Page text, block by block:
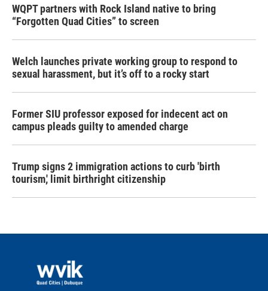
WQPT partners with Rock Island native to bring
“Forgotten Quad Cities” to screen
Welch launches private working group to respond to
sexual harassment, but it’s off to a rocky start
Former SIU professor exposed for indecent act on
campus pleads guilty to amended charge
Trump signs 2 immigration actions to curb 'birth
tourism,' limit birthright citizenship